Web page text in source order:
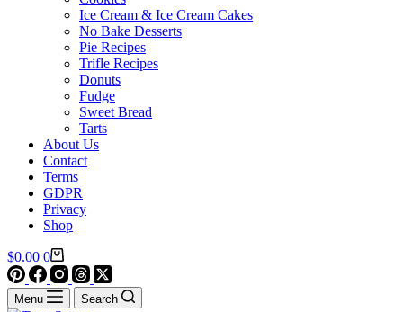
Ice Cream & Ice Cream Cakes
No Bake Desserts
Pie Recipes
Trifle Recipes
Donuts
Fudge
Sweet Bread
Tarts
About Us
Contact
Terms
GDPR
Privacy
Shop
Shopping
cart
$0.00 0
Menu Search